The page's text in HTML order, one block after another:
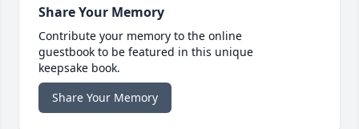
Share Your Memory
Contribute your memory to the online
guestbook to be featured in this unique
keepsake book.
Share Your Memory